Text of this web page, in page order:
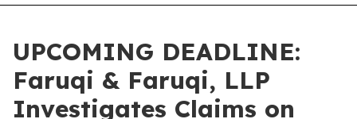
UPCOMING DEADLINE:
Faruqi & Faruqi, LLP
Investigates Claims on